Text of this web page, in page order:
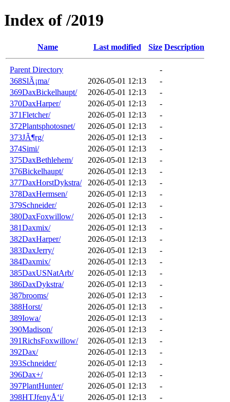
Index of /2019
Name Last modified Size Description
Parent Directory
-
368SlÃ¡ma/
2026-05-01 12:13
-
369DaxBickelhaupt/
2026-05-01 12:13
-
370DaxHarper/
2026-05-01 12:13
-
371Fletcher/
2026-05-01 12:13
-
372Plantsphotosnet/
2026-05-01 12:13
-
373JÃ¶rg/
2026-05-01 12:13
-
374Simi/
2026-05-01 12:13
-
375DaxBethlehem/
2026-05-01 12:13
-
376Bickelhaupt/
2026-05-01 12:13
-
377DaxHorstDykstra/
2026-05-01 12:13
-
378DaxHermsen/
2026-05-01 12:13
-
379Schneider/
2026-05-01 12:13
-
380DaxFoxwillow/
2026-05-01 12:13
-
381Daxmix/
2026-05-01 12:13
-
382DaxHarper/
2026-05-01 12:13
-
383DaxJerry/
2026-05-01 12:13
-
384Daxmix/
2026-05-01 12:13
-
385DaxUSNatArb/
2026-05-01 12:13
-
386DaxDykstra/
2026-05-01 12:13
-
387brooms/
2026-05-01 12:13
-
388Horst/
2026-05-01 12:13
-
389Iowa/
2026-05-01 12:13
-
390Madison/
2026-05-01 12:13
-
391RichsFoxwillow/
2026-05-01 12:13
-
392Dax/
2026-05-01 12:13
-
393Schneider/
2026-05-01 12:13
-
396Dax+/
2026-05-01 12:13
-
397PlantHunter/
2026-05-01 12:13
-
398HTJfenyÅ‘i/
2026-05-01 12:13
-